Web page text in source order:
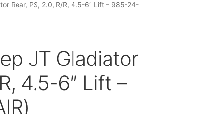
Rear, PS, 2.0, R/R, 4.5-6″ Lift – 985-24-
JT Gladiator
4.5-6″ Lift –